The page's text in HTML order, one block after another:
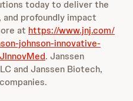
today to deliver the
profoundly impact
at https://www.jnj.com/
johnson-innovative-
. Janssen
and Janssen Biotech,